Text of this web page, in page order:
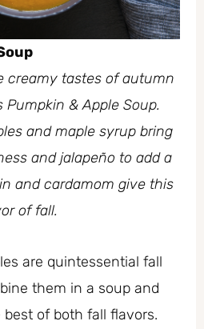
creamy tastes of autumn
& Apple Soup.
and maple syrup bring
and jalapeño to add a
and cardamom give this
of fall.
are quintessential fall
them in a soup and
of both fall flavors.